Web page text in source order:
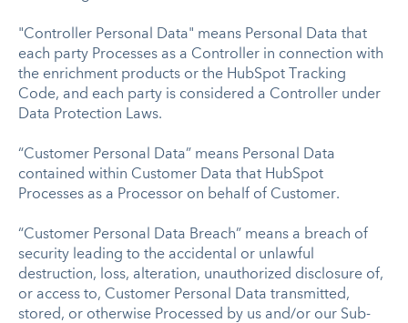
"Controller Personal Data" means Personal Data that
each party Processes as a Controller in connection with
the enrichment products or the HubSpot Tracking
Code, and each party is considered a Controller under
Data Protection Laws.
“Customer Personal Data” means Personal Data
contained within Customer Data that HubSpot
Processes as a Processor on behalf of Customer.
“Customer Personal Data Breach” means a breach of
security leading to the accidental or unlawful
destruction, loss, alteration, unauthorized disclosure of,
or access to, Customer Personal Data transmitted,
stored, or otherwise Processed by us and/or our Sub-